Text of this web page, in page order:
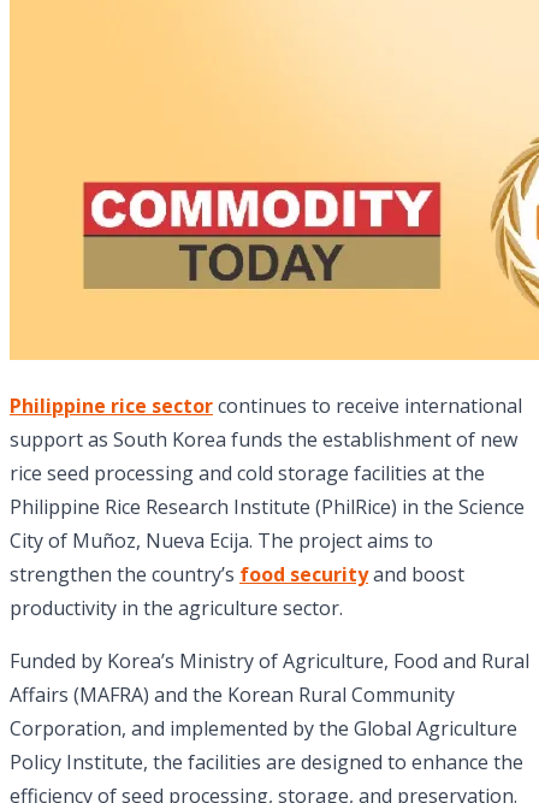
Philippine rice sectorcontinues to receive international
support as South Korea funds the establishment of new
rice seed processing and cold storage facilities at the
Philippine Rice Research Institute (PhilRice) in the Science
City of Muñoz, Nueva Ecija. The project aims to
strengthen the country’s food securityand boost
productivity in the agriculture sector.
Funded by Korea’s Ministry of Agriculture, Food and Rural
Affairs (MAFRA) and the Korean Rural Community
Corporation, and implemented by the Global Agriculture
Policy Institute, the facilities are designed to enhance the
efficiency of seed processing, storage, and preservation.